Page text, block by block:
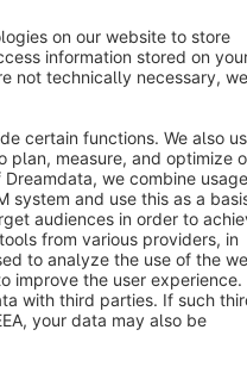
All rights reserved
statutory value-added tax